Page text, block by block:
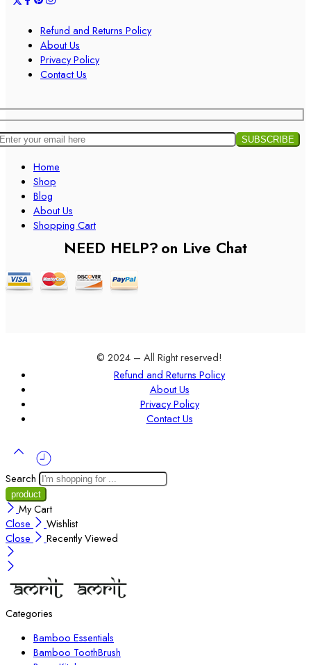
Refund and Returns Policy
About Us
Privacy Policy
Contact Us
Home
Shop
Blog
About Us
Shopping Cart
NEED HELP?on Live Chat
© 2024 – All Right reserved!
Refund and Returns Policy
About Us
Privacy Policy
Contact Us
Search
My Cart
Close
Wishlist
Close
Recently Viewed
Categories
Bamboo Essentials
Bamboo ToothBrush